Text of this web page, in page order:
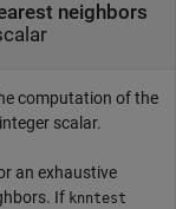
neighbors
computation of the
scalar.
an exhaustive
If knntest